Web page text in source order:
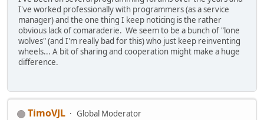
I've worked professionally with programmers (as a service
manager) and the one thing I keep noticing is the rather
obvious lack of comaraderie. We seem to be a bunch of "lone
wolves" (and I'm really bad for this) who just keep reinventing
wheels... A bit of sharing and cooperation might make a huge
difference.
TimoVJL
Global Moderator